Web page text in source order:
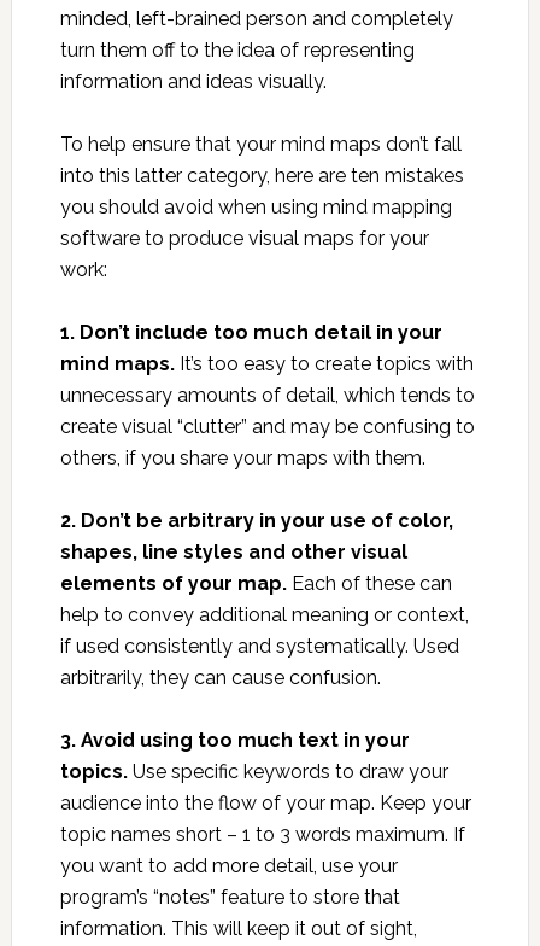
minded, left-brained person and completely
turn them off to the idea of representing
information and ideas visually.
To help ensure that your mind maps don’t fall
into this latter category, here are ten mistakes
you should avoid when using mind mapping
software to produce visual maps for your
work:
1. Don’t include too much detail in your
mind maps.It’s too easy to create topics with
unnecessary amounts of detail, which tends to
create visual “clutter” and may be confusing to
others, if you share your maps with them.
2. Don’t be arbitrary in your use of color,
shapes, line styles and other visual
elements of your map.Each of these can
help to convey additional meaning or context,
if used consistently and systematically. Used
arbitrarily, they can cause confusion.
3. Avoid using too much text in your
topics.Use specific keywords to draw your
audience into the flow of your map. Keep your
topic names short – 1 to 3 words maximum. If
you want to add more detail, use your
program’s “notes” feature to store that
information. This will keep it out of sight,